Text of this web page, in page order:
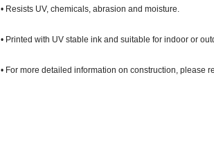
• Resists UV, chemicals, abrasion and moisture.
• Printed with UV stable ink and suitable for indoor or
• For more detailed information on construction, please